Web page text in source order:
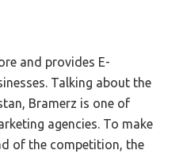
and provides E-
Talking about the
Bramerz is one of
agencies. To make
of the competition, the